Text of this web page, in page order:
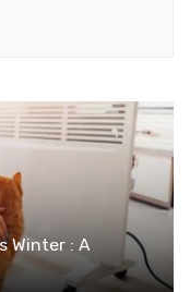
Winter : A